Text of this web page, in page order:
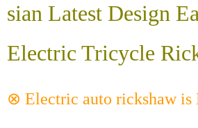
sian Latest Design
Electric Tricycle
⊗ Electric auto rickshaw